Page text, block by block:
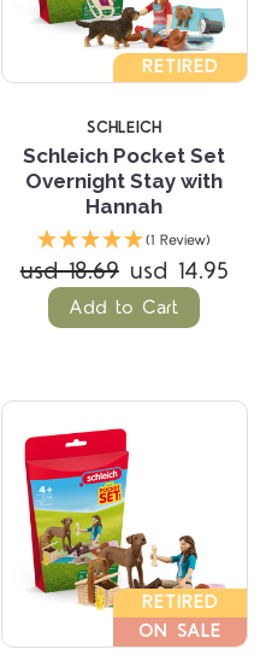
RETIRED
SCHLEICH
Schleich Pocket Set
Overnight Stay with
Hannah
(1 Review)
usd 18.69 usd 14.95
Add to Cart
RETIRED
ON SALE